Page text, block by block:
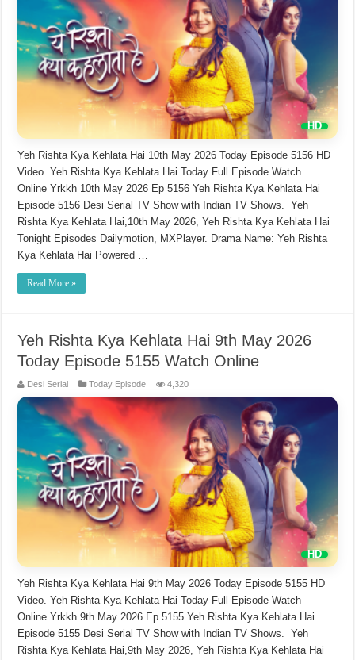
Yeh Rishta Kya Kehlata Hai 10th May 2026 Today Episode 5156 HD
Video. Yeh Rishta Kya Kehlata Hai Today Full Episode Watch
Online Yrkkh 10th May 2026 Ep 5156 Yeh Rishta Kya Kehlata Hai
Episode 5156 Desi Serial TV Show with Indian TV Shows. Yeh
Rishta Kya Kehlata Hai,10th May 2026, Yeh Rishta Kya Kehlata Hai
Tonight Episodes Dailymotion, MXPlayer. Drama Name: Yeh Rishta
Kya Kehlata Hai Powered …
Read More »
Yeh Rishta Kya Kehlata Hai 9th May 2026
Today Episode 5155 Watch Online
Desi Serial Today Episode 4,320
Yeh Rishta Kya Kehlata Hai 9th May 2026 Today Episode 5155 HD
Video. Yeh Rishta Kya Kehlata Hai Today Full Episode Watch
Online Yrkkh 9th May 2026 Ep 5155 Yeh Rishta Kya Kehlata Hai
Episode 5155 Desi Serial TV Show with Indian TV Shows. Yeh
Rishta Kya Kehlata Hai,9th May 2026, Yeh Rishta Kya Kehlata Hai